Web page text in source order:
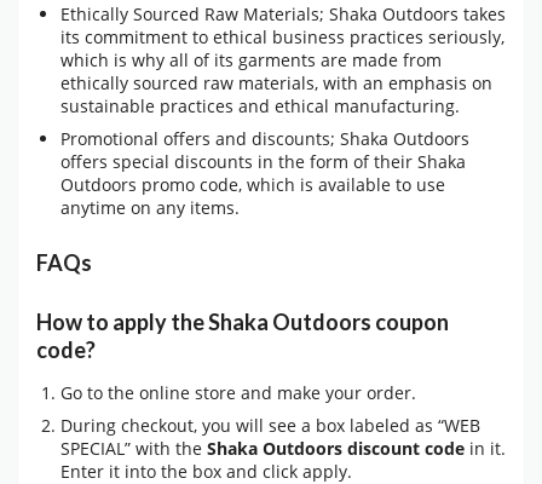
Ethically Sourced Raw Materials; Shaka Outdoors takes
its commitment to ethical business practices seriously,
which is why all of its garments are made from
ethically sourced raw materials, with an emphasis on
sustainable practices and ethical manufacturing.
Promotional offers and discounts; Shaka Outdoors
offers special discounts in the form of their Shaka
Outdoors promo code, which is available to use
anytime on any items.
FAQs
How to apply the Shaka Outdoors coupon
code?
Go to the online store and make your order.
During checkout, you will see a box labeled as “WEB
SPECIAL” with the Shaka Outdoors discount code in it.
Enter it into the box and click apply.